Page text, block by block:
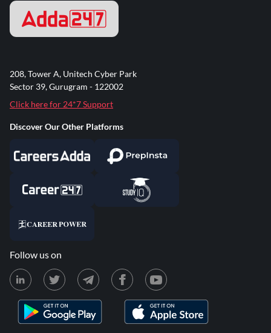
208, Tower A, Unitech Cyber Park
Sector 39, Gurugram - 122002
Click here for 24*7 Support
Discover Our Other Platforms
Follow us on